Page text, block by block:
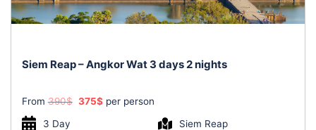
Siem Reap – Angkor Wat 3 days 2 nights
From390$ Original
price
375$Current
price
per person
3 Day
Siem Reap